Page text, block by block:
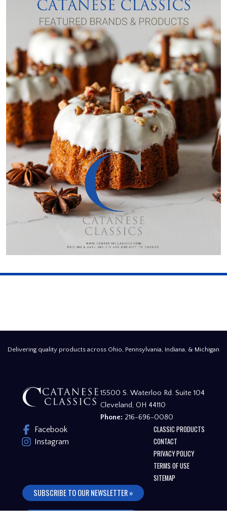
Delivering quality products across Ohio, Pennsylvania, Indiana, & Michigan
15500 S. Waterloo Rd. Suite 104
Cleveland, OH 44110
Phone: 216-696-0080
Facebook
Instagram
CLASSIC PRODUCTS
CONTACT
PRIVACY POLICY
TERMS OF USE
SITEMAP
SUBSCRIBE TO OUR NEWSLETTER »